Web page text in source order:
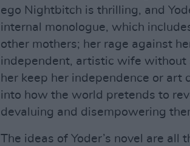
ego Nightbitch is thrilling, and
internal monologue, which
other mothers; her rage against
independent, artistic wife
her keep her independence or art
into how the world pretends to
devaluing and disempowering
The ideas of Yoder’s novel are all